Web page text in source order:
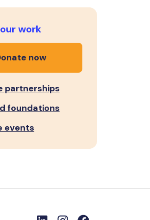
work
now
partnerships
foundations
events